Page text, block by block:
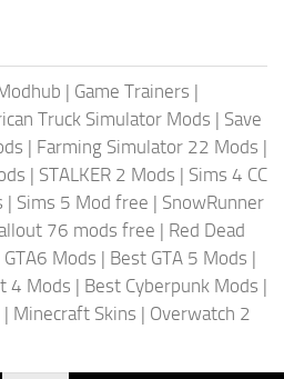
| Game Trainers |
Truck Simulator Mods | Save
| Farming Simulator 22 Mods |
| STALKER 2 Mods | Sims 4 CC
| Sims 5 Mod free | SnowRunner
76 mods free | Red Dead
GTA6 Mods | Best GTA 5 Mods |
4 Mods | Best Cyberpunk Mods |
| Minecraft Skins | Overwatch 2